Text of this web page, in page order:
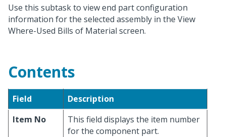
Use this subtask to view end part configuration
information for the selected assembly in the View
Where-Used Bills of Material screen.
Contents
Field
Description
Item No
This field displays the item number
for the component part.